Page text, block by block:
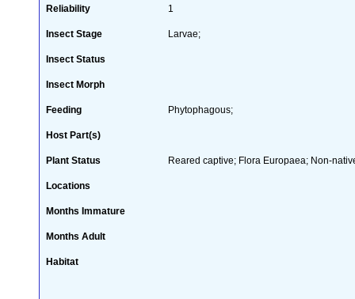
Reliability 1
Insect Stage Larvae;
Insect Status
Insect Morph
Feeding Phytophagous;
Host Part(s)
Plant Status Reared captive; Flora Europaea; Non-
Locations
Months Immature
Months Adult
Habitat